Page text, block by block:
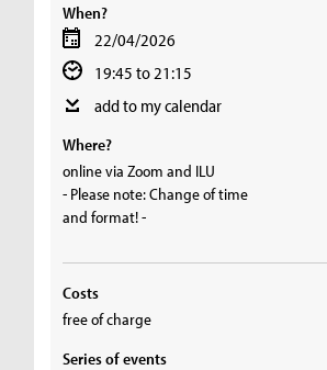
When?
22/04/2026
19:45 to 21:15
add to my calendar
Where?
online via Zoom and ILU
- Please note: Change of time
and format! -
Costs
free of charge
Series of events